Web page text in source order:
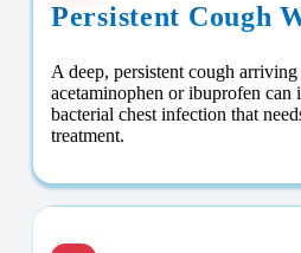
Persistent Cough
A deep, persistent cough
acetaminophen or ibuprofen can
bacterial chest infection that
treatment.